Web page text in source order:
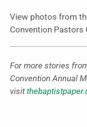
View photos from
Convention Pastors
For more stories
Convention Annual
visit